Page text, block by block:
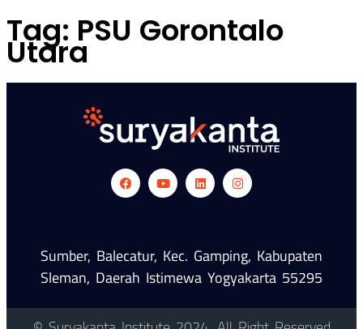
Tag: PSU Gorontalo
Utara
Sumber, Balecatur, Kec. Gamping, Kabupaten
Sleman, Daerah Istimewa Yogyakarta 55295